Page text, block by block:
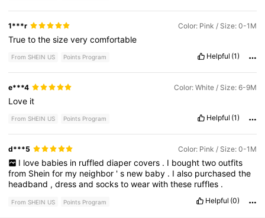
1***r Color: Pink / Size: 0-1M
Truetothesizeverycomfortable
From SHEIN US Points Program Helpful (1)
e***4 Color: White / Size: 6-9M
Love it
From SHEIN US Points Program Helpful (1)
d***5 Color: Pink / Size: 0-1M
I love babies in ruffled diaper covers . I bought two outfits
from Sheinfor my neighbor 's new baby . Ialso purchasedthe
headband ,dressandsockstowearwiththese ruffles .
From SHEIN US Points Program Helpful (0)